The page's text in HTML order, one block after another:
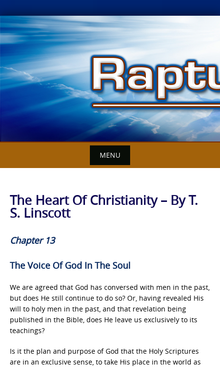
Skip
to
content
MENU
The Heart Of Christianity – By T.
S. Linscott
Chapter 13
The Voice Of God In The Soul
We are agreed that God has conversed with men in the past,
but does He still continue to do so? Or, having revealed His
will to holy men in the past, and that revelation being
published in the Bible, does He leave us exclusively to its
teachings?
Is it the plan and purpose of God that the Holy Scriptures
are in an exclusive sense, to take His place in the world as